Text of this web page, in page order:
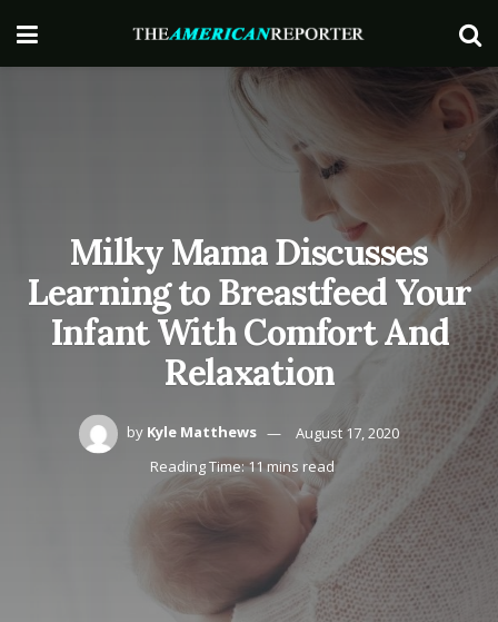
Milky Mama Discusses
Learning to Breastfeed Your
Infant With Comfort And
Relaxation
by Kyle Matthews
August 17, 2020
Reading Time: 11 mins read